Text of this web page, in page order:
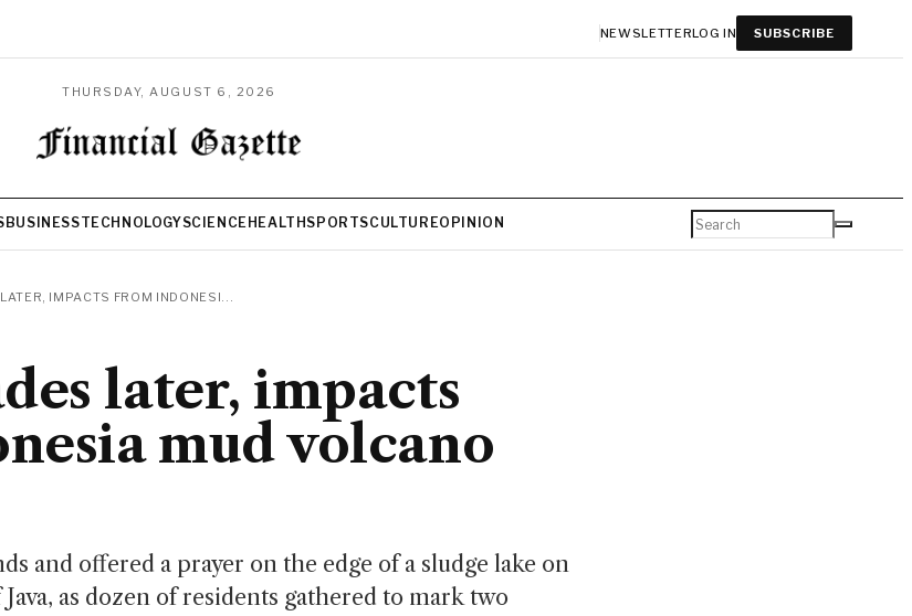
NEWSLETTERLOG IN SUBSCRIBE
THURSDAY, AUGUST 6, 2026
BUSINESSTECHNOLOGYSCIENCE HEALTHSPORTSCULTUREOPINION
IMPACTS FROM INDONESI...
later, impacts
mud volcano
and offered a prayer on the edge of a sludge lake on
as dozen of residents gathered to mark two